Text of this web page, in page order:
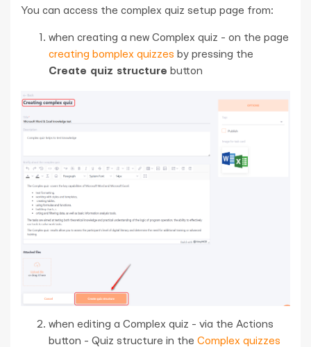
You can access the complex quiz setup page from:
when creating a new Complex quiz - on the page
creating bomplex quizzes by pressing the
Create quiz structure button
when editing a Complex quiz - via the Actions
button - Quiz structure in the Complex quizzes